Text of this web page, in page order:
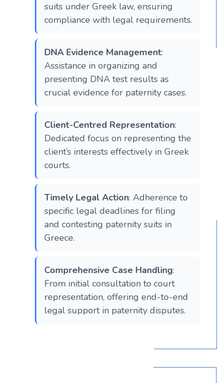
suits under Greek law, ensuring
compliance with legal requirements.
DNA Evidence Management:
Assistance in organizing and
presenting DNA test results as
crucial evidence for paternity cases.
Client-Centred Representation:
Dedicated focus on representing the
client’s interests effectively in Greek
courts.
Timely Legal Action: Adherence to
specific legal deadlines for filing
and contesting paternity suits in
Greece.
Comprehensive Case Handling:
From initial consultation to court
representation, offering end-to-end
legal support in paternity disputes.